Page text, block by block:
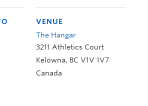
VENUE
The Hangar
3211 Athletics Court
Kelowna, BC V1V 1V7
Canada